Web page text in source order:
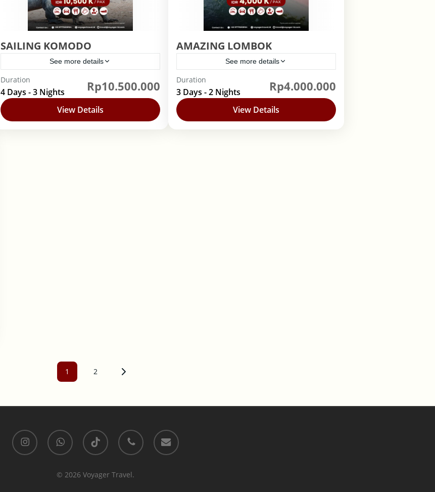
SAILING KOMODO
See more details
Indonesia,Nusa Tenggara Timur
Duration
4 Days - 3 Nights Rp10.500.000
View Details
AMAZING LOMBOK
See more details
Indonesia,Lombok
Duration
3 Days - 2 Nights Rp4.000.000
View Details
Page
1
Page
2
instagram whatsapp tiktok phone email
© 2026 Voyager Travel.